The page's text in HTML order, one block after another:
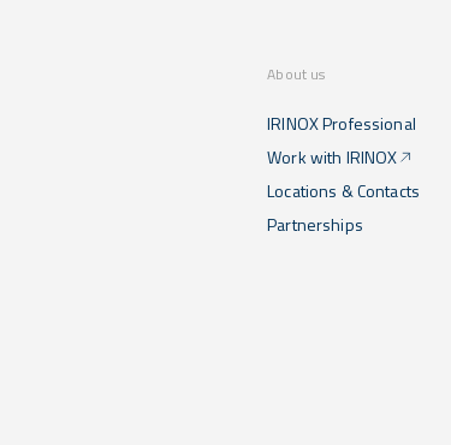
About us
IRINOX Professional
Work with IRINOX
Locations & Contacts
Partnerships